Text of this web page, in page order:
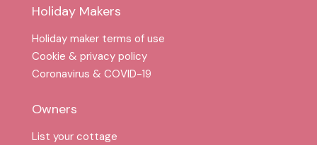
Holiday Makers
Holiday maker terms of use
Cookie & privacy policy
Coronavirus & COVID-19
Owners
List your cottage